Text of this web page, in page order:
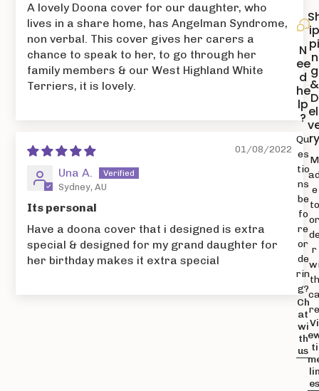
A lovely Doona cover for our daughter, who
lives in a share home, has Angelman Syndrome,
non verbal. This cover gives her carers a
chance to speak to her, to go through her
family members & our West Highland White
Terriers, it is lovely.
01/08/2022
Una A.
Sydney, AU
Its personal
Have a doona cover that i designed is extra
special & designed for my grand daughter for
her birthday makes it extra special
N
ee
d
he
lp
?
Qu
es
tio
ns
be
fo
re
or
de
rin
g?
Ch
at
wi
th
us
n
g
&
D
M
e
to
r
th
Vi
ti